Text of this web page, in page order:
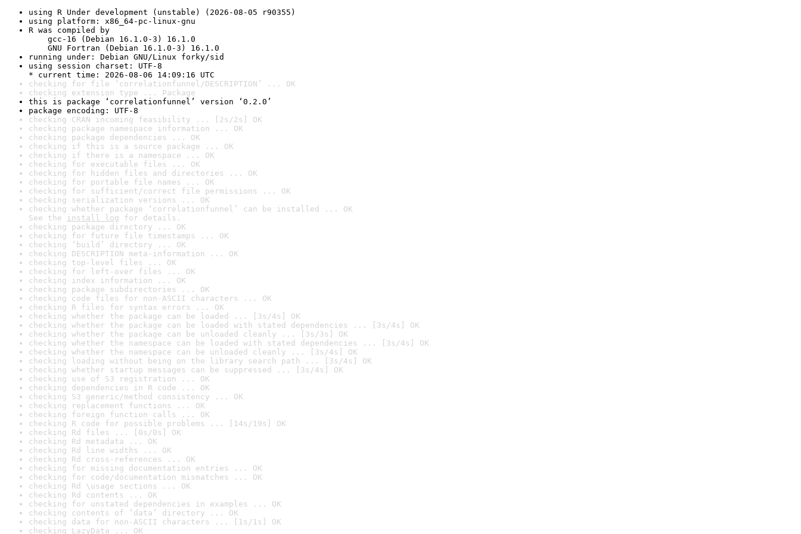
using R Under development (unstable) (2026-08-05 r90355)
using platform: x86_64-pc-linux-gnu
R was compiled by
gcc-16 (Debian 16.1.0-3) 16.1.0
GNU Fortran (Debian 16.1.0-3) 16.1.0
running under: Debian GNU/Linux forky/sid
using session charset: UTF-8
* current time: 2026-08-06 14:09:16 UTC
checking for file ‘correlationfunnel/DESCRIPTION’ ... OK
checking extension type ... Package
this is package ‘correlationfunnel’ version ‘0.2.0’
package encoding: UTF-8
checking CRAN incoming feasibility ... [2s/2s] OK
checking package namespace information ... OK
checking package dependencies ... OK
checking if this is a source package ... OK
checking if there is a namespace ... OK
checking for executable files ... OK
checking for hidden files and directories ... OK
checking for portable file names ... OK
checking for sufficient/correct file permissions ... OK
checking serialization versions ... OK
checking whether package ‘correlationfunnel’ can be installed ... OK
See the install log for details.
checking package directory ... OK
checking for future file timestamps ... OK
checking ‘build’ directory ... OK
checking DESCRIPTION meta-information ... OK
checking top-level files ... OK
checking for left-over files ... OK
checking index information ... OK
checking package subdirectories ... OK
checking code files for non-ASCII characters ... OK
checking R files for syntax errors ... OK
checking whether the package can be loaded ... [3s/4s] OK
checking whether the package can be loaded with stated dependencies ... [3s/4s] OK
checking whether the package can be unloaded cleanly ... [3s/3s] OK
checking whether the namespace can be loaded with stated dependencies ... [3s/4s] OK
checking whether the namespace can be unloaded cleanly ... [3s/4s] OK
checking loading without being on the library search path ... [3s/4s] OK
checking whether startup messages can be suppressed ... [3s/4s] OK
checking use of S3 registration ... OK
checking dependencies in R code ... OK
checking S3 generic/method consistency ... OK
checking replacement functions ... OK
checking foreign function calls ... OK
checking R code for possible problems ... [14s/19s] OK
checking Rd files ... [0s/0s] OK
checking Rd metadata ... OK
checking Rd line widths ... OK
checking Rd cross-references ... OK
checking for missing documentation entries ... OK
checking for code/documentation mismatches ... OK
checking Rd \usage sections ... OK
checking Rd contents ... OK
checking for unstated dependencies in examples ... OK
checking contents of ‘data’ directory ... OK
checking data for non-ASCII characters ... [1s/1s] OK
checking LazyData ... OK